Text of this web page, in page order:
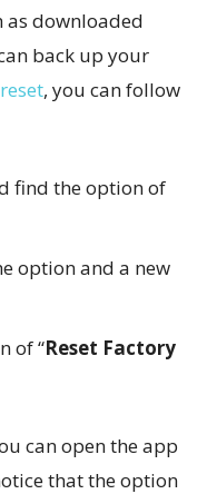
as downloaded
back up your
, you can follow
find the option of
option and a new
of “Reset Factory
can open the app
that the option